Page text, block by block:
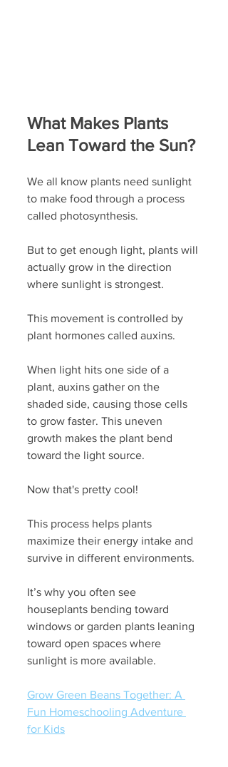
What Makes Plants
Lean Toward the Sun?
We all know plants need sunlight
to make food through a process
called photosynthesis.
But to get enough light, plants will
actually grow in the direction
where sunlight is strongest.
This movement is controlled by
plant hormones called auxins.
When light hits one side of a
plant, auxins gather on the
shaded side, causing those cells
to grow faster. This uneven
growth makes the plant bend
toward the light source.
Now that's pretty cool!
This process helps plants
maximize their energy intake and
survive in different environments.
It’s why you often see
houseplants bending toward
windows or garden plants leaning
toward open spaces where
sunlight is more available.
Grow Green Beans Together: A
Fun Homeschooling Adventure
for Kids